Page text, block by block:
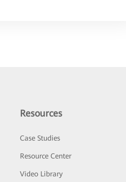
Resources
Case Studies
Resource Center
Video Library